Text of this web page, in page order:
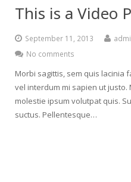
This is a Video
September 11, 2013
No comments
Morbi sagittis, sem quis lacinia
vel interdum mi sapien ut
molestie ipsum volutpat quis.
suctus. Pellentesque…